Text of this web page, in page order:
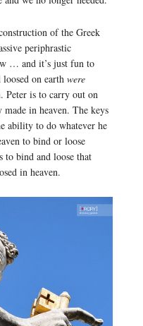
of the Greek
periphrastic
… and it’s just fun to
on earth were
Peter is to carry out on
in heaven. The keys
ability to do whatever he
to bind or loose
to bind and loose that
in heaven.